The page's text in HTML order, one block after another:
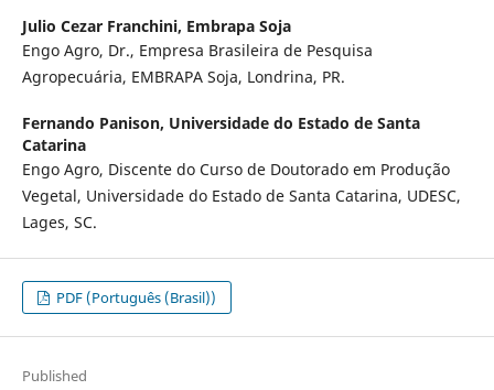
Julio Cezar Franchini, Embrapa Soja
Engo Agro, Dr., Empresa Brasileira de Pesquisa
Agropecuária, EMBRAPA Soja, Londrina, PR.
Fernando Panison, Universidade do Estado de Santa
Catarina
Engo Agro, Discente do Curso de Doutorado em Produção
Vegetal, Universidade do Estado de Santa Catarina, UDESC,
Lages, SC.
PDF (Português (Brasil))
Published